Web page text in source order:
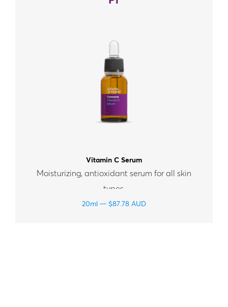
Vitamin C Serum
Moisturizing, antioxidant serum for all skin
types.
20ml $87.78 AUD